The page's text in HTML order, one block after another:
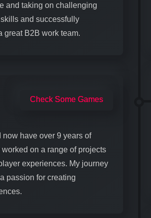
and taking on challenging
and successfully
great B2B work team.
Check Some Games
now have over 9 years of
on a range of projects
experiences. My journey
passion for creating